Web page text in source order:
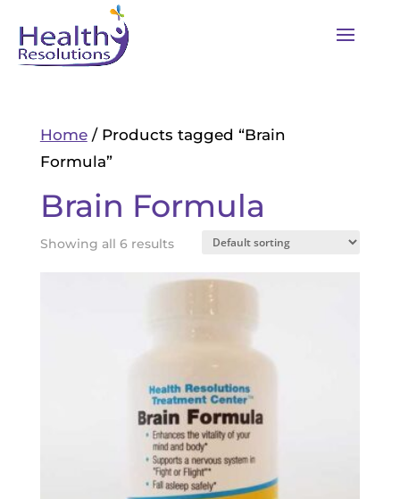
Home/ Products tagged “Brain
Formula”
Brain Formula
Showing all 6 results